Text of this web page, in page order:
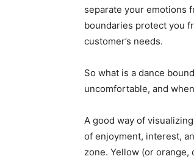
separate your emotions
boundaries protect you
customer’s needs.
So what is a dance
uncomfortable, and
A good way of
of enjoyment, interest,
zone. Yellow (or